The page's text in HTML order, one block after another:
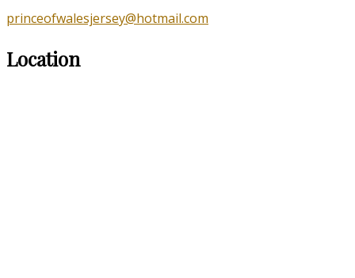
princeofwalesjersey@hotmail.com
Location